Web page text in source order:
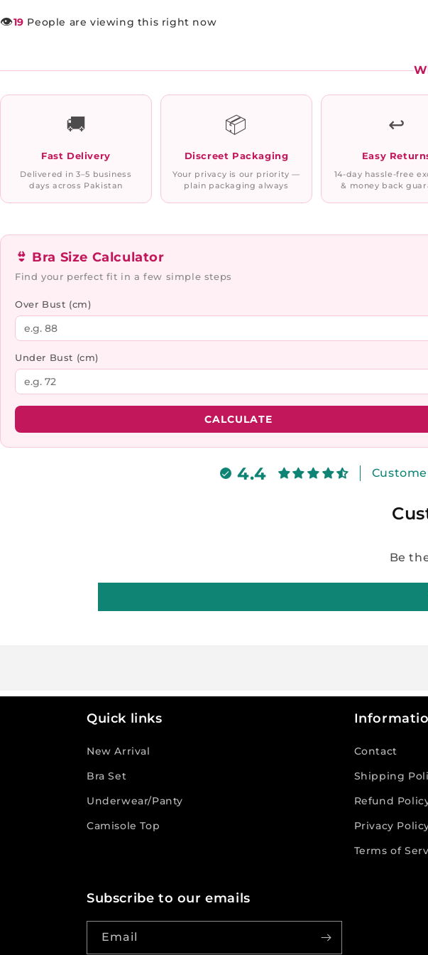
👁️19 People are viewing this right now
🚚
Fast Delivery
Delivered in 3–5 business
days across Pakistan
📦
Discreet Packaging
Your privacy is our priority —
plain packaging always
↩️
Easy
14-day hassle-free
& money back
👙 Bra Size Calculator
Find your perfect fit in a few simple steps
Over Bust (cm)
Under Bust (cm)
CALCULATE
4.4
Be
Quick links
New Arrival
Bra Set
Underwear/Panty
Camisole Top
Contact
Shipping
Refund
Privacy
Terms of
Subscribe to our emails
Email